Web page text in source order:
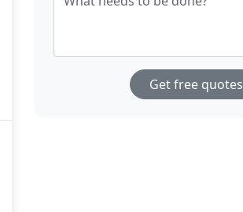
Get free quotes